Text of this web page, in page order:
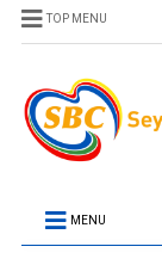
TOP MENU
MENU